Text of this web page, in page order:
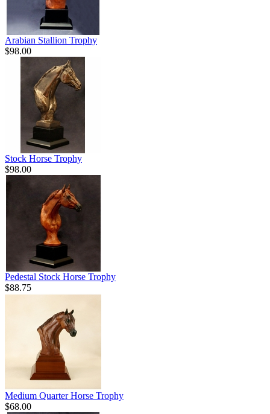
Arabian Stallion Trophy
$98.00
Stock Horse Trophy
$98.00
Pedestal Stock Horse Trophy
$88.75
Medium Quarter Horse Trophy
$68.00